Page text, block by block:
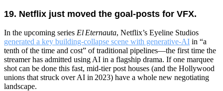
19. Netflix just moved the goal‑posts for VFX.
In the upcoming series El Eternauta, Netflix’s Eyeline Studios
generated a key building‑collapse scene with generative‑AI in “a
tenth of the time and cost” of traditional pipelines—the first time the
streamer has admitted using AI in a flagship drama. If one marquee
shot can be done this fast, mid‑tier post houses (and the Hollywood
unions that struck over AI in 2023) have a whole new negotiating
landscape.